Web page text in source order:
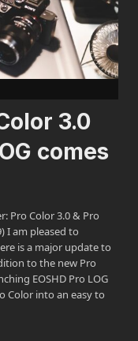
3.0
comes
Pro Color 3.0 & Pro
I am pleased to
is a major update to
to the new Pro
EOSHD Pro LOG
Color into an easy to